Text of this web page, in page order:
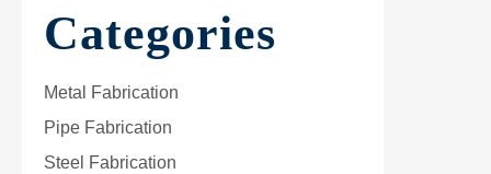
Categories
Metal Fabrication
Pipe Fabrication
Steel Fabrication